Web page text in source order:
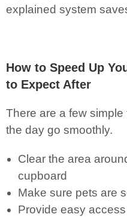
explained system
How to Speed Up
to Expect After
There are a few
the day go smoothly.
Clear the area
cupboard
Make sure pets are
Provide easy